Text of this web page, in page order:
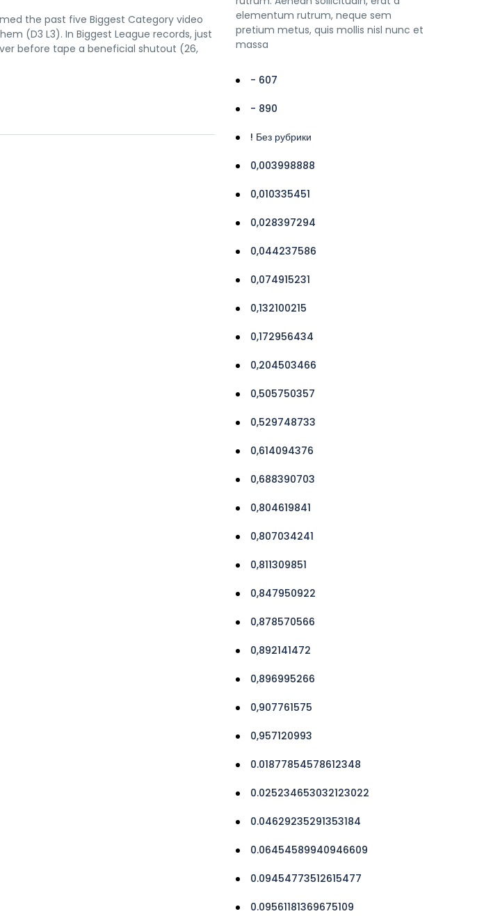
the past five Biggest Category video
(D3 L3). In Biggest League records, just
before tape a beneficial shutout (26,
elementum rutrum, neque sem
pretium metus, quis mollis nisl nunc et
massa
- 607
- 890
! Без рубрики
0,003998888
0,010335451
0,028397294
0,044237586
0,074915231
0,132100215
0,172956434
0,204503466
0,505750357
0,529748733
0,614094376
0,688390703
0,804619841
0,807034241
0,811309851
0,847950922
0,878570566
0,892141472
0,896995266
0,907761575
0,957120993
0.01877854578612348
0.025234653032123022
0.04629235291353184
0.06454589940946609
0.09454773512615477
0.09561181369675109